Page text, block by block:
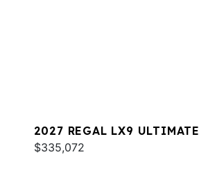
2027 REGAL LX9 ULTIMATE
$335,072